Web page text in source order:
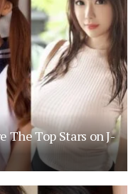
The Top Stars on J-